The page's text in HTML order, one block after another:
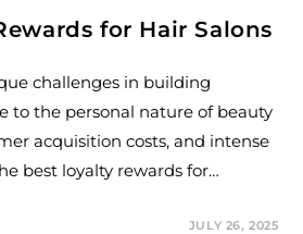
for Hair Salons
challenges in building
to the personal nature of beauty
acquisition costs, and intense
best loyalty rewards for…
JULY 26, 2025